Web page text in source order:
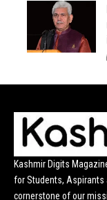
Kashmir Digits
for Students, Aspirants
cornerstone of our